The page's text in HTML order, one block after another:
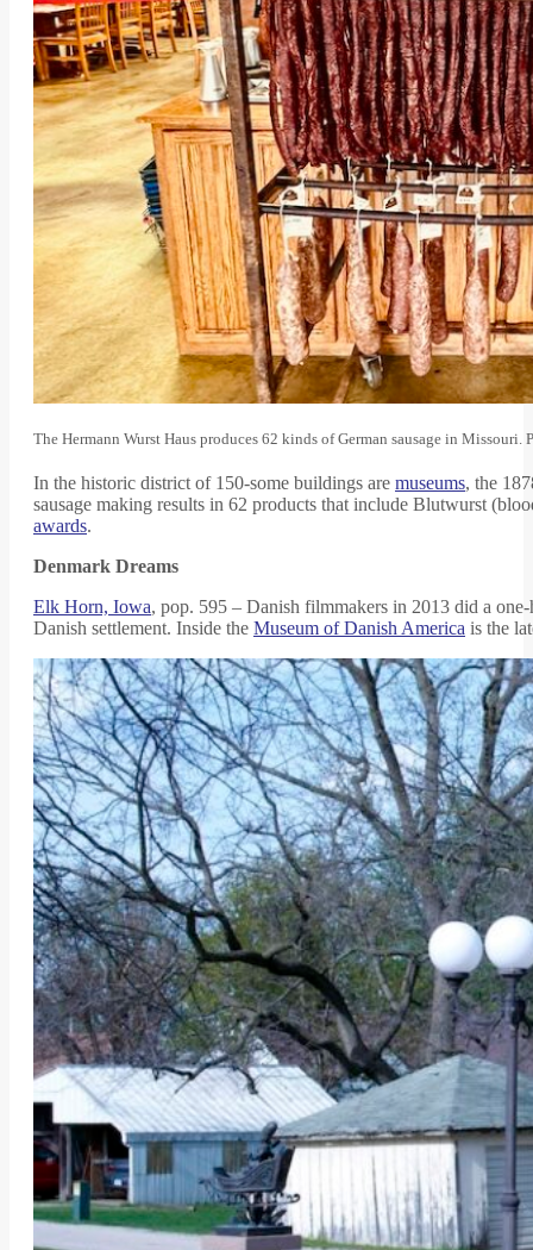
The Hermann Wurst Haus produces 62 kinds of German sausage in
In the historic district of 150-some buildings are museums, the
sausage making results in 62 products that include Blutwurst
awards.
Denmark Dreams
Elk Horn, Iowa, pop. 595 – Danish filmmakers in 2013 did a
Danish settlement. Inside the Museum of Danish America is the